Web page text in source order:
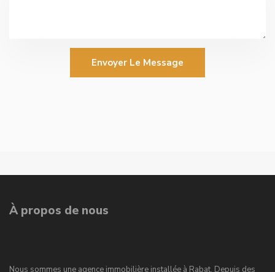
Envoyer Le Message
À propos de nous
Nous sommes une agence immobilière installée à Rabat. Depuis des